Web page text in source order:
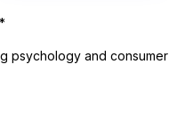
*
psychology and consumer